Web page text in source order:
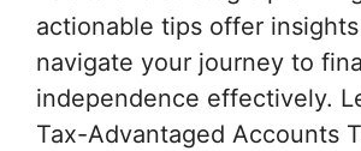
actionable tips offer
navigate your journey to
independence effectively.
Tax-Advantaged Accounts